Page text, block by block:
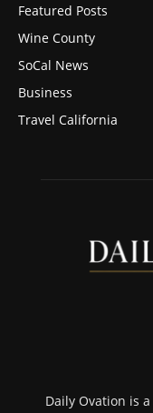
Featured Posts
Wine County
SoCal News
Business
Travel California
Daily Ovation is